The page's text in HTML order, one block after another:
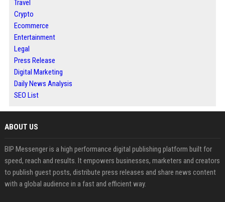
Travel
Crypto
Ecommerce
Entertainment
Legal
Press Release
Digital Marketing
Daily News Analysis
SEO List
ABOUT US
BIP Messenger is a high performance digital publishing platform built for
speed, reach and results. It empowers businesses, marketers and creators
to publish guest posts, distribute press releases and share news content
with a global audience in a fast and efficient way.